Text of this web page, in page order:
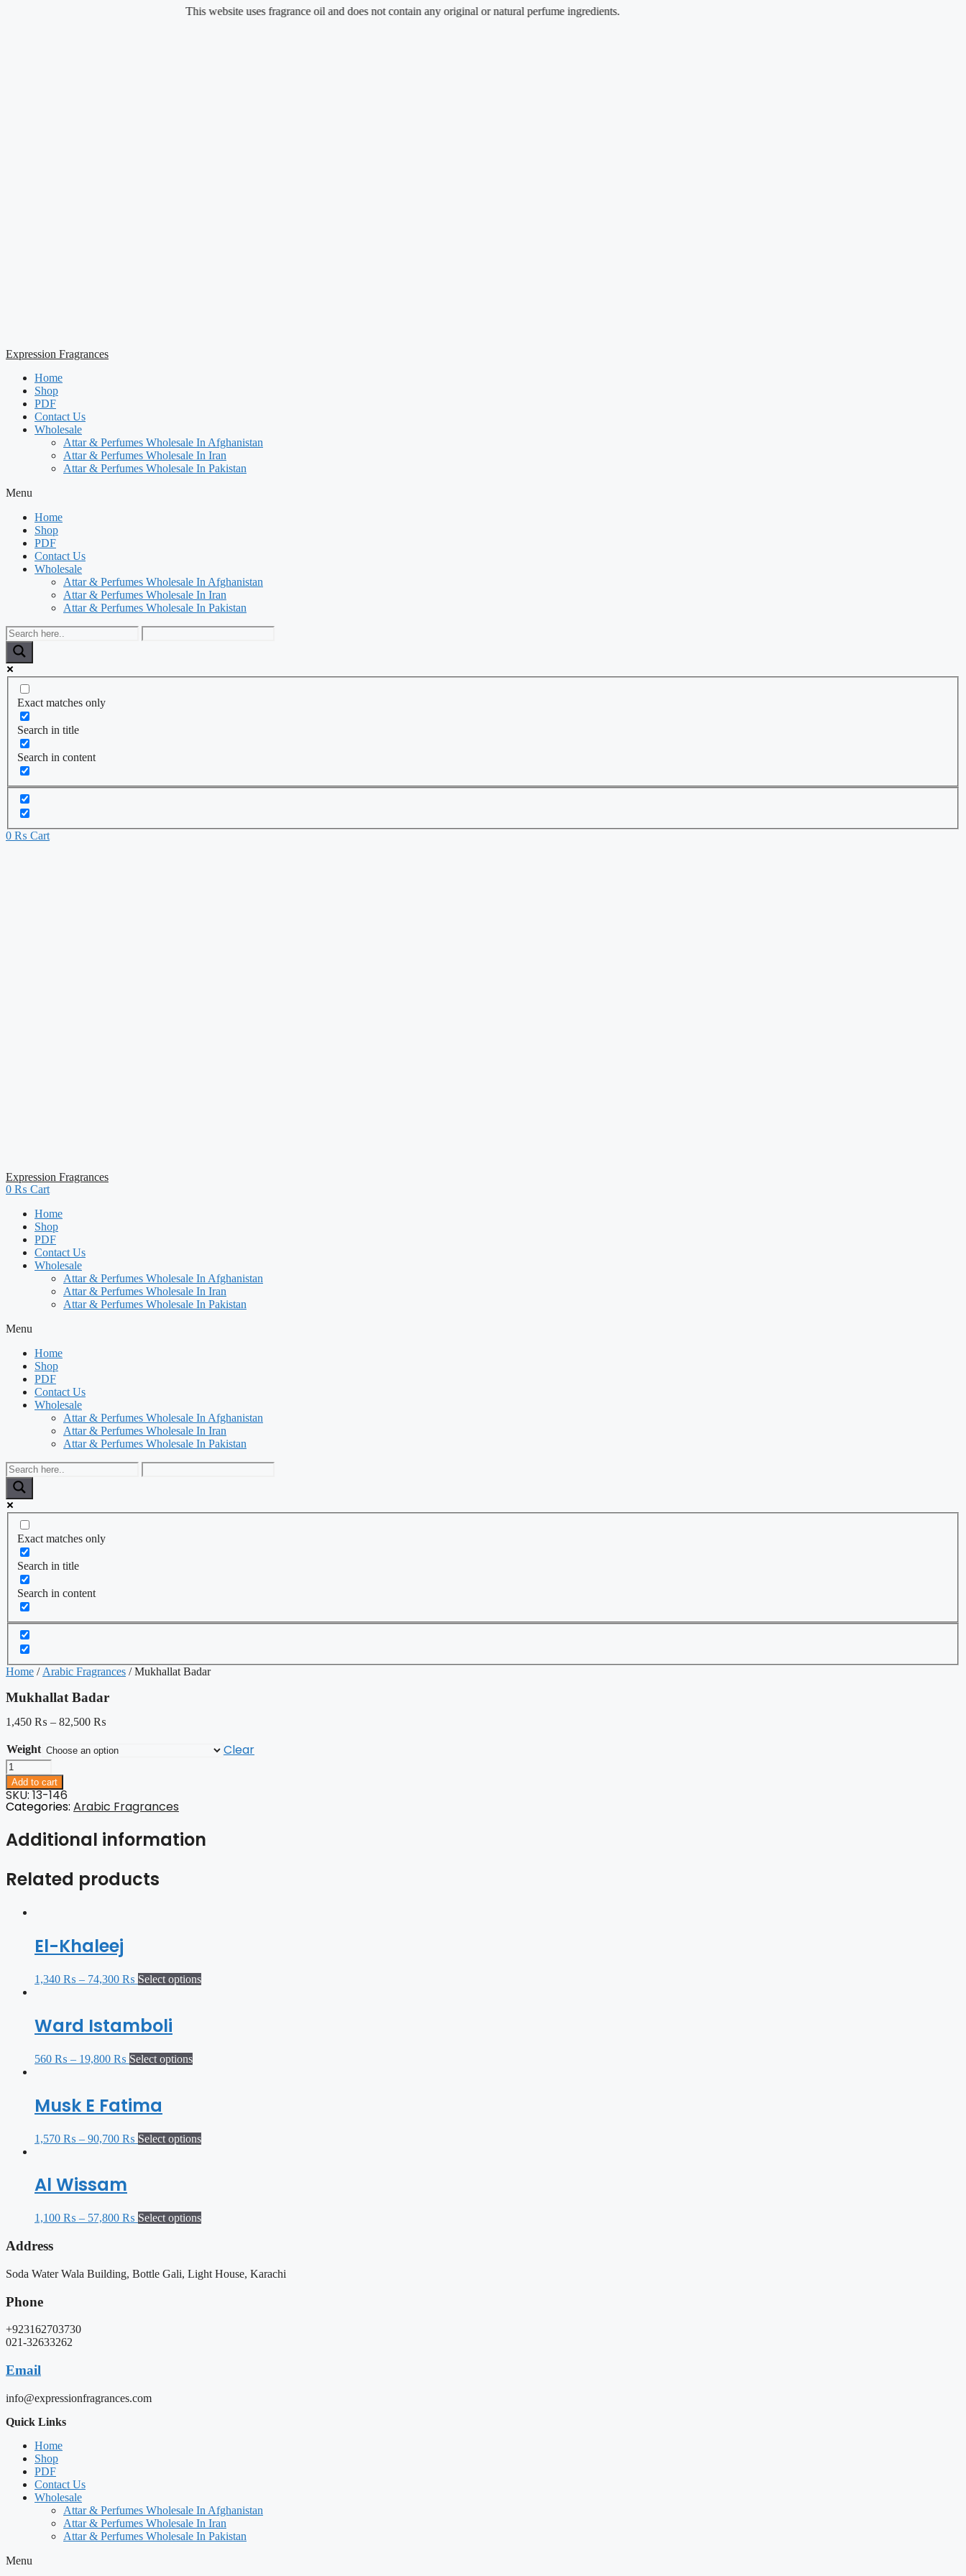
This website uses fragrance oil and does not contain any original or natural perfume ingredients.
Expression Fragrances
Home
Shop
PDF
Contact Us
Wholesale
Attar & Perfumes Wholesale In Afghanistan
Attar & Perfumes Wholesale In Iran
Attar & Perfumes Wholesale In Pakistan
Menu
Home
Shop
PDF
Contact Us
Wholesale
Attar & Perfumes Wholesale In Afghanistan
Attar & Perfumes Wholesale In Iran
Attar & Perfumes Wholesale In Pakistan
Exact matches only
Search in title
Search in content
0 ₨ Cart
Expression Fragrances
0 ₨ Cart
Home
Shop
PDF
Contact Us
Wholesale
Attar & Perfumes Wholesale In Afghanistan
Attar & Perfumes Wholesale In Iran
Attar & Perfumes Wholesale In Pakistan
Menu
Home
Shop
PDF
Contact Us
Wholesale
Attar & Perfumes Wholesale In Afghanistan
Attar & Perfumes Wholesale In Iran
Attar & Perfumes Wholesale In Pakistan
Exact matches only
Search in title
Search in content
Home / Arabic Fragrances / Mukhallat Badar
Mukhallat Badar
1,450 ₨ – 82,500 ₨
Weight Clear
Mukhallat
Badar
quantity
Add to cart
SKU: 13-146
Categories: Arabic Fragrances
Additional information
Related products
El-Khaleej
1,340 ₨ – 74,300 ₨ Select options
Ward Istamboli
560 ₨ – 19,800 ₨ Select options
Musk E Fatima
1,570 ₨ – 90,700 ₨ Select options
Al Wissam
1,100 ₨ – 57,800 ₨ Select options
Address
Soda Water Wala Building, Bottle Gali, Light House, Karachi
Phone
+923162703730
021-32633262
Email
info@expressionfragrances.com
Quick Links
Home
Shop
PDF
Contact Us
Wholesale
Attar & Perfumes Wholesale In Afghanistan
Attar & Perfumes Wholesale In Iran
Attar & Perfumes Wholesale In Pakistan
Menu